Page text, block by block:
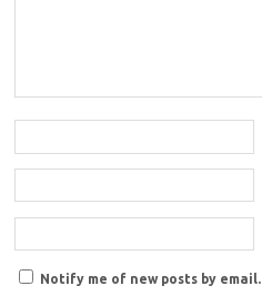
Notify me of new posts by email.